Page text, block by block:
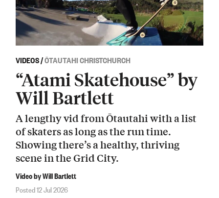
VIDEOS/ŌTAUTAHI CHRISTCHURCH
“Atami Skatehouse” by
Will Bartlett
A lengthy vid from Ōtautahi with a list
of skaters as long as the run time.
Showing there’s a healthy, thriving
scene in the Grid City.
Video by Will Bartlett
Posted 12 Jul 2026